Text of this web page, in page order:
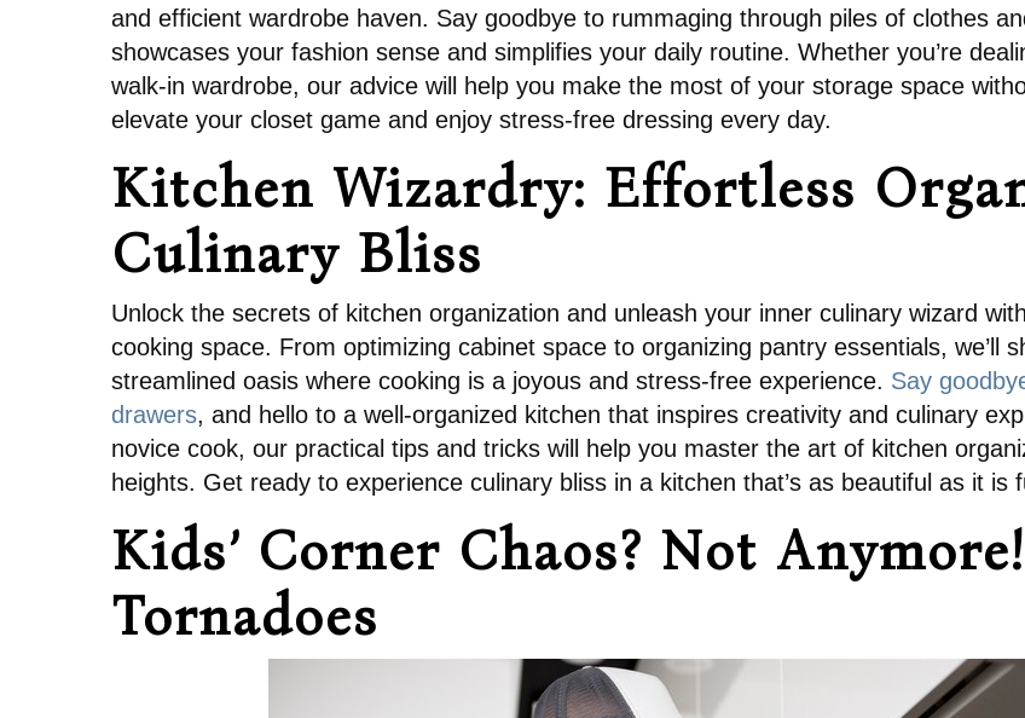
and efficient wardrobe haven. Say goodbye to rummaging through piles of clothes
showcases your fashion sense and simplifies your daily routine. Whether you’re
walk-in wardrobe, our advice will help you make the most of your storage space
elevate your closet game and enjoy stress-free dressing every day.
Kitchen Wizardry: Effortless
Culinary Bliss
Unlock the secrets of kitchen organization and unleash your inner culinary wizard
cooking space. From optimizing cabinet space to organizing pantry essentials, we’ll
streamlined oasis where cooking is a joyous and stress-free experience. Say
drawers, and hello to a well-organized kitchen that inspires creativity and culinary
novice cook, our practical tips and tricks will help you master the art of kitchen
heights. Get ready to experience culinary bliss in a kitchen that’s as beautiful as it is
Kids’ Corner Chaos? Not
Tornadoes